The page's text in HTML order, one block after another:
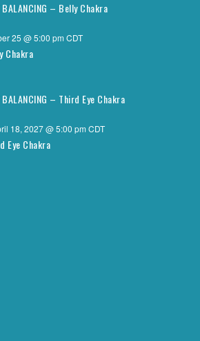
– Belly Chakra
25 @ 5:00 pm CDT
Chakra
– Third Eye Chakra
18, 2027 @ 5:00 pm CDT
Eye Chakra